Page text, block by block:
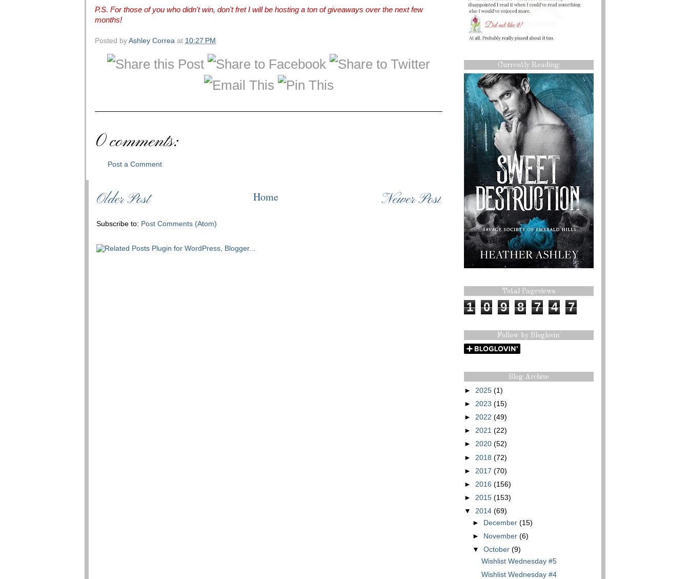
P.S. For those of you who didn't win, don't fret I will be hosting a ton of giveaways over the next few
months!
Posted by Ashley Correa at 10:27 PM
0 comments:
Post a Comment
Newer Post
Older Post Home
Subscribe to: Post Comments (Atom)
Currently Reading:
Total Pageviews
1 0 9 8 7 4 7
Follow by Bloglovin'
Blog Archive
► 2025 (1)
► 2023 (15)
► 2022 (49)
► 2021 (22)
► 2020 (52)
► 2018 (72)
► 2017 (70)
► 2016 (156)
► 2015 (153)
▼
2014 (69)
►
December (15)
►
November (6)
▼
October (9)
Wishlist Wednesday #5
Wishlist Wednesday #4